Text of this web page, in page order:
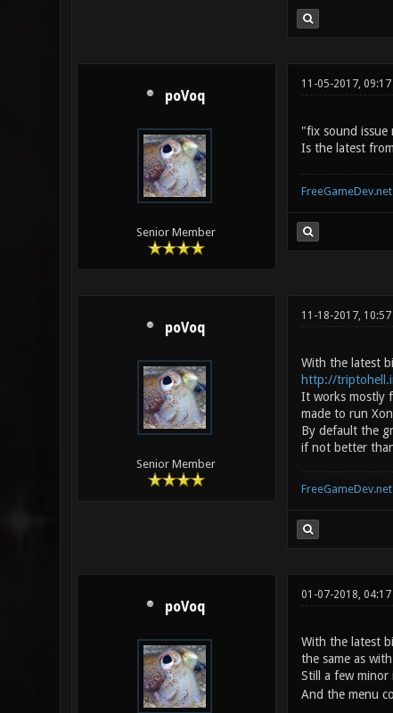
poVoq
Senior Member
11-05-2017, 09:17
"fix sound issue
Is the latest
FreeGameDev.net
poVoq
Senior Member
11-18-2017, 10:57
With the latest
http://
It works mostly
made to run
By default the
if not better
FreeGameDev.net
poVoq
01-07-2018, 04:17
With the latest
the same as
Still a few minor
And the menu